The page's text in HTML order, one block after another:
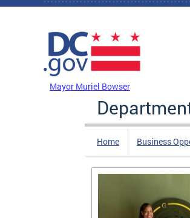
Skip to main content
Mayor Muriel Bowser
Home Business